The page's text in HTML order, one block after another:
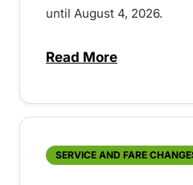
until August 4, 2026.
Read Moreabout Help
SERVICE AND FARE